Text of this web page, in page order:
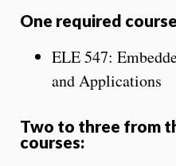
One required
ELE 547:
and Applications
Two to three from
courses: